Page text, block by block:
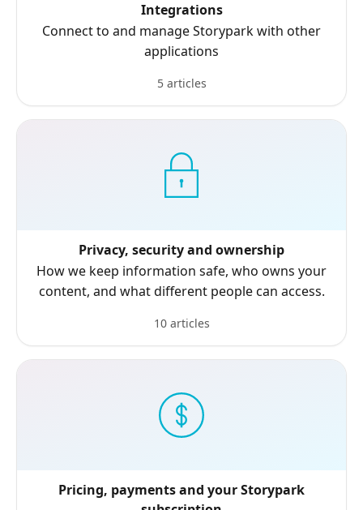
Integrations
Connect to and manage Storypark with other
applications
5 articles
Privacy, security and ownership
How we keep information safe, who owns your
content, and what different people can access.
10 articles
Pricing, payments and your Storypark